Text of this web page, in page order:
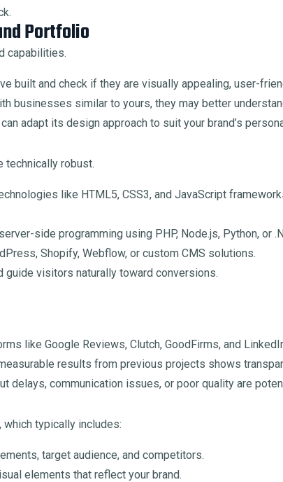
Portfolio
capabilities.
built and check if they are visually appealing, user-
businesses similar to yours, they may better
adapt its design approach to suit your brand’s
technically robust.
like HTML5, CSS3, and JavaScript
side programming using PHP, Node.js, Python, or
Shopify, Webflow, or custom CMS solutions.
visitors naturally toward conversions.
like Google Reviews, Clutch, GoodFirms, and
results from previous projects shows
delays, communication issues, or poor quality are
typically includes:
target audience, and competitors.
elements that reflect your brand.